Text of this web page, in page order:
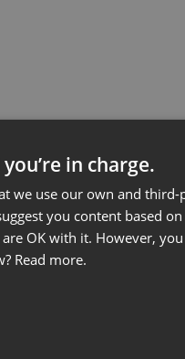
in charge.
we use our own and
you content based
OK with it. However,
Read more.